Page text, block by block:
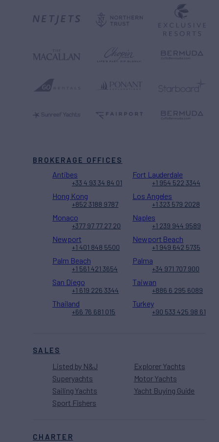
SALES
Listed by N&J
Superyachts
Sailing Yachts
Sport Fishers
Explorer Yachts
Motor Yachts
Yacht Buying Guide
CHARTER
BROKERAGE OFFICES
Antibes
+33 4 93 34 84 01
Fort Lauderdale
+1 954 522 3344
Hong Kong
+852 3188 9787
Los Angeles
+1 323 579 2028
Monaco
+377 97 77 27 20
Naples
+1 239 944 9589
Newport
+1 401 848 5500
Newport Beach
+1 949 642 5735
Palm Beach
+1 561 421 3654
Palma
+34 971 707 900
San Diego
+1 619 226 3344
Taiwan
+886 6 295 6089
Thailand
+66 76 681 015
Turkey
+90 533 425 98 61